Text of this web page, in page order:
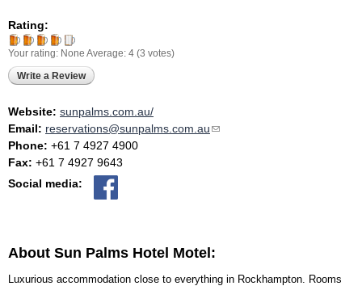
Rating:
Your rating: None Average: 4 (3 votes)
Write a Review
Website: sunpalms.com.au/
Email: reservations@sunpalms.com.au(link sends e-mail)
Phone: +61 7 4927 4900
Fax: +61 7 4927 9643
Social media:
About Sun Palms Hotel Motel:
Luxurious accommodation close to everything in Rockhampton. Rooms